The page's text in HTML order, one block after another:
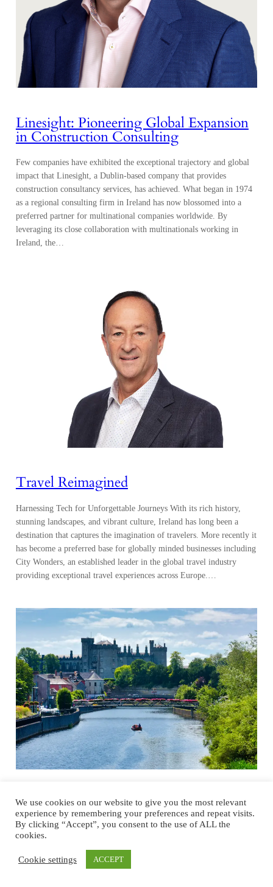
Linesight: Pioneering Global Expansion
in Construction Consulting
Few companies have exhibited the exceptional trajectory and global
impact that Linesight, a Dublin-based company that provides
construction consultancy services, has achieved. What began in 1974
as a regional consulting firm in Ireland has now blossomed into a
preferred partner for multinational companies worldwide. By
leveraging its close collaboration with multinationals working in
Ireland, the…
Travel Reimagined
Harnessing Tech for Unforgettable Journeys With its rich history,
stunning landscapes, and vibrant culture, Ireland has long been a
destination that captures the imagination of travelers. More recently it
has become a preferred base for globally minded businesses including
City Wonders, an established leader in the global travel industry
providing exceptional travel experiences across Europe.…
Full Forward Kilkenny: A future ready,
citizen-centric community with climate
at its heart
What makes Kilkenny “the Best of Ireland”? At the heart of Ireland’s
Ancient East, Kilkenny is both ancient and modern. This compact
We use cookies on our website to give you the most relevant
experience by remembering your preferences and repeat visits.
By clicking “Accept”, you consent to the use of ALL the
cookies.
Cookie settings ACCEPT